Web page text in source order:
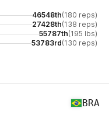
46548th(180 reps)
27428th(138 reps)
55787th(195 lbs)
53783rd(130 reps)
BRA